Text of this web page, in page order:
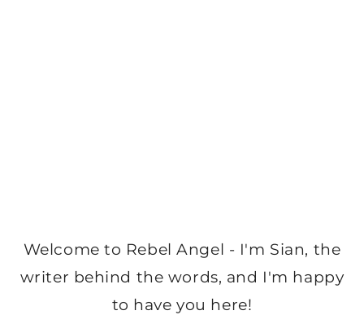
Welcome to Rebel Angel - I'm Sian, the
writer behind the words, and I'm happy
to have you here!